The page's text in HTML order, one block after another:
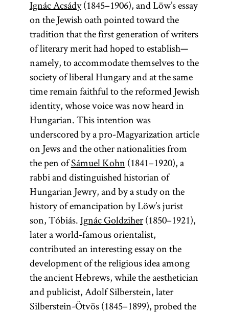
publicist
An essayist
who addresses
contemporary
concerns
generally in
the daily or
weekly press.
The
treatment of
such concerns
was generally
referred to as
publitsistika
(publicistics).
Ignác Acsády(1845–1906), and Löw’s essay
on the Jewish oath pointed toward the
tradition that the first generation of writers
of literary merit had hoped to establish—
namely, to accommodate themselves to the
society of liberal Hungary and at the same
time remain faithful to the reformed Jewish
identity, whose voice was now heard in
Hungarian. This intention was
underscored by a pro-Magyarization article
on Jews and the other nationalities from
the pen ofSámuel Kohn (1841–1920), a
rabbi and distinguished historian of
Hungarian Jewry, and by a study on the
history of emancipation by Löw’s jurist
son, Tóbiás.Ignác Goldziher(1850–1921),
later a world-famous orientalist,
contributed an interesting essay on the
development of the religious idea among
the ancient Hebrews, while the aesthetician
and publicist, Adolf Silberstein, later
Silberstein-Ötvös (1845–1899), probed the